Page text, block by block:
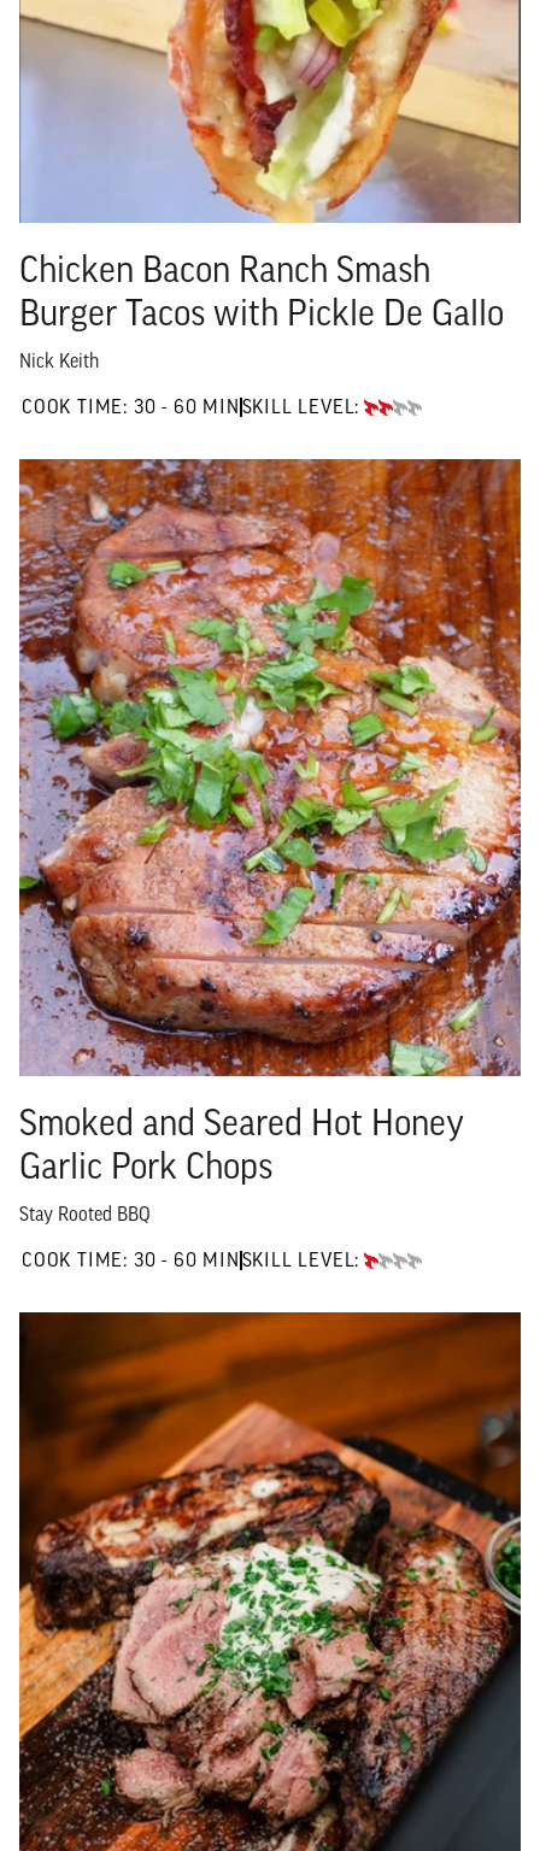
Chicken Bacon Ranch Smash
Burger Tacos with Pickle De Gallo
Nick Keith
COOK TIME: 30 - 60 MIN 30 TO 60 MIN"
SKILL LEVEL:
INTERMEDIATE
Smoked and Seared Hot Honey
Garlic Pork Chops
Stay Rooted BBQ
COOK TIME: 30 - 60 MIN 30 TO 60 MIN"
SKILL LEVEL:
BEGINNER